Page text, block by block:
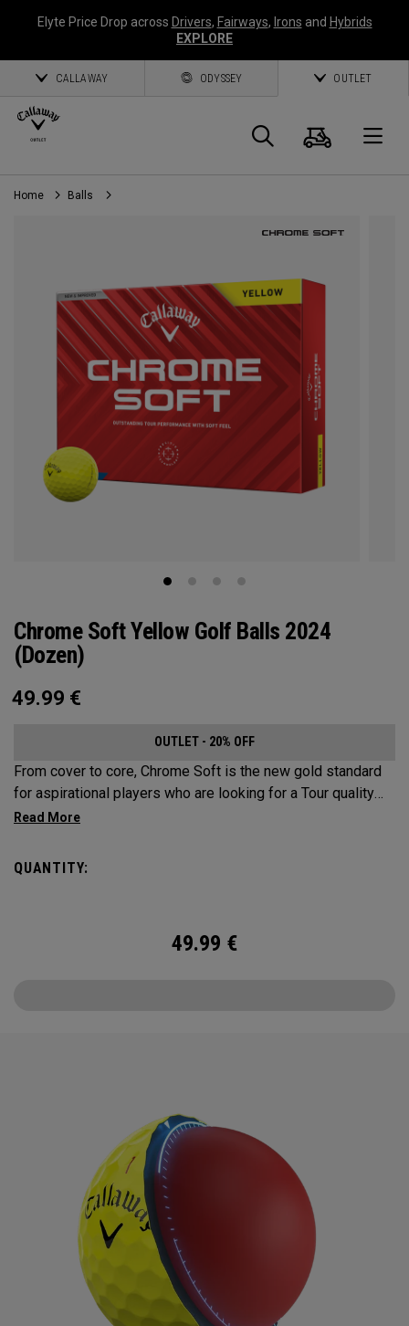
Elyte Price Drop across Drivers, Fairways, Irons and Hybrids
EXPLORE
CALLAWAY ODYSSEY OUTLET
Search
Cart
Home Balls
Chrome Soft Yellow Golf Balls 2024
(Dozen)
49.99 €
OUTLET - 20% OFF
From cover to core, Chrome Soft is the new gold standard
for aspirational players who are looking for a Tour quality
ball. Every detail has been enhanced including the core,
outstanding performance with faster ball speeds, a new
seamless Tour Aero to optimize your ball flight, increased
QUANTITY:
49.99 €